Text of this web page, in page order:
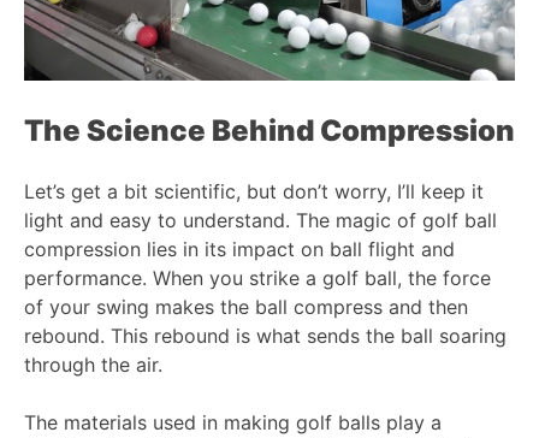
The Science Behind Compression
Let’s get a bit scientific, but don’t worry, I’ll keep it
light and easy to understand. The magic of golf ball
compression lies in its impact on ball flight and
performance. When you strike a golf ball, the force
of your swing makes the ball compress and then
rebound. This rebound is what sends the ball soaring
through the air.
The materials used in making golf balls play a